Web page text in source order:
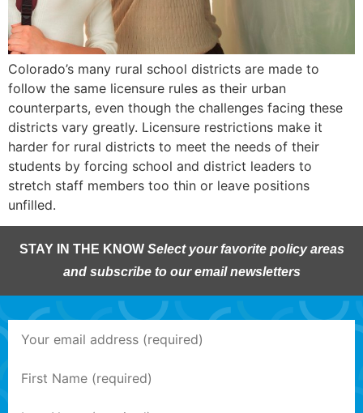
Colorado’s many rural school districts are made to
follow the same licensure rules as their urban
counterparts, even though the challenges facing these
districts vary greatly. Licensure restrictions make it
harder for rural districts to meet the needs of their
students by forcing school and district leaders to
stretch staff members too thin or leave positions
unfilled.
STAY IN THE KNOW Select your favorite policy areas
and subscribe to our email newsletters